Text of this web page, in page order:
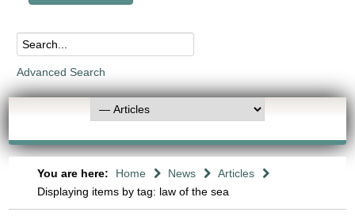
Advanced Search
You are here: Home News
Articles
Displaying items by tag: law of the sea